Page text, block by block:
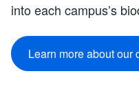
into each campus’s
Learn more about our